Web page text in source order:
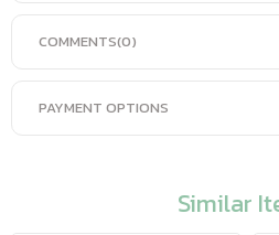
COMMENTS(0)
PAYMENT OPTIONS
Similar